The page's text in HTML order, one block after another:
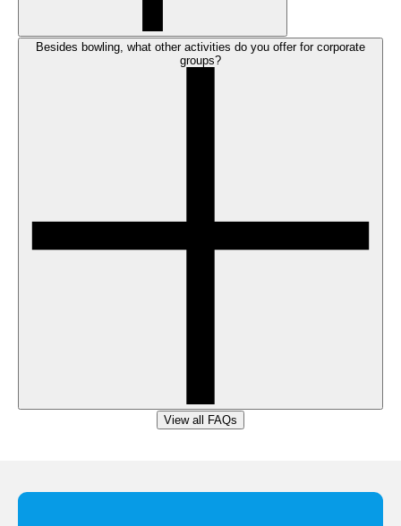
Besides bowling, what other activities do you offer for corporate
groups?
View all FAQs